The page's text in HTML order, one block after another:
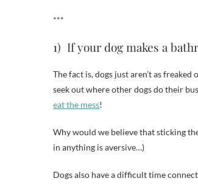
***
1) If your dog makes a
The fact is, dogs just aren’t as
seek out where other dogs do their
eat the mess!
Why would we believe that sticking
in anything is aversive…)
Dogs also have a difficult time